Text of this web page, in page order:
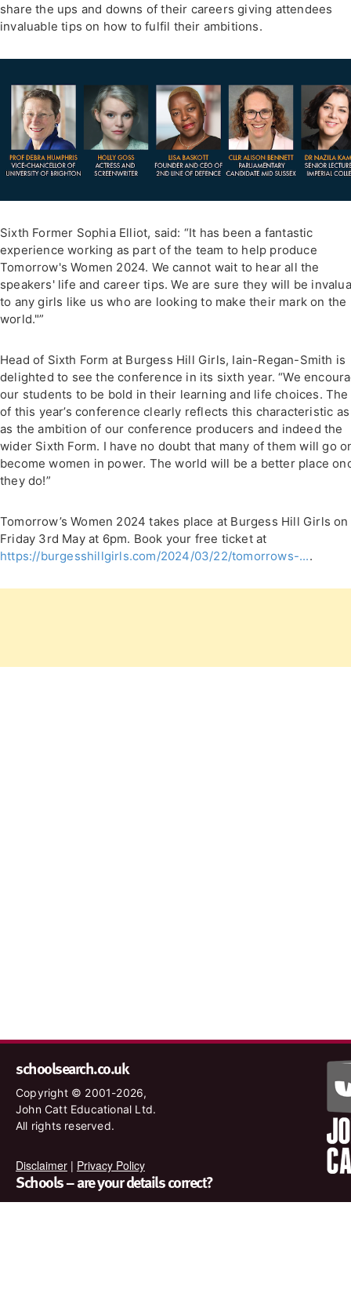
share the ups and downs of their careers giving attendees
invaluable tips on how to fulfil their ambitions.
Sixth Former Sophia Elliot, said: “It has been a fantastic
experience working as part of the team to help produce
Tomorrow's Women 2024. We cannot wait to hear all the
speakers' life and career tips. We are sure they will be
to any girls like us who are looking to make their mark on the
world."”
Head of Sixth Form at Burgess Hill Girls, Iain-Regan-Smith is
delighted to see the conference in its sixth year. “We
our students to be bold in their learning and life choices.
of this year’s conference clearly reflects this characteristic
as the ambition of our conference producers and indeed the
wider Sixth Form. I have no doubt that many of them will go
become women in power. The world will be a better place
they do!”
Tomorrow’s Women 2024 takes place at Burgess Hill Girls on
Friday 3rd May at 6pm. Book your free ticket at
https://burgesshillgirls.com/2024/03/22/tomorrows-....
schoolsearch.co.uk
Copyright © 2001-2026,
John Catt Educational Ltd.
All rights reserved.
Disclaimer | Privacy Policy
Schools – are your details correct?
We want to make sure our search results are as accurate as